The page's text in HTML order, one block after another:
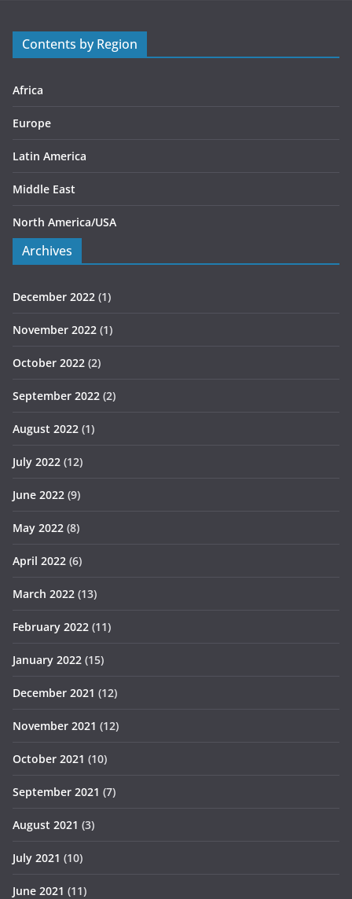
r
s
Contents by Region
Africa
Europe
Latin America
Middle East
North America/USA
Archives
December 2022 (1)
November 2022 (1)
October 2022 (2)
September 2022 (2)
August 2022 (1)
July 2022 (12)
June 2022 (9)
May 2022 (8)
April 2022 (6)
March 2022 (13)
February 2022 (11)
January 2022 (15)
December 2021 (12)
November 2021 (12)
October 2021 (10)
September 2021 (7)
August 2021 (3)
July 2021 (10)
June 2021 (11)